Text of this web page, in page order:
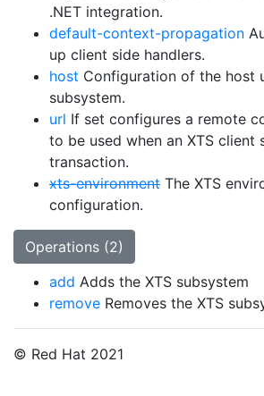
.NET integration.
default-context-propagation
up client side handlers.
host Configuration of the host
subsystem.
url If set configures a remote
to be used when an XTS client
transaction.
xts-environment The XTS
configuration.
Operations (2)
add Adds the XTS subsystem
remove Removes the XTS
© Red Hat 2021